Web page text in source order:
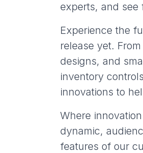
experts, and see
Experience the
release yet.
designs, and
inventory
innovations to
Where
dynamic,
features of our